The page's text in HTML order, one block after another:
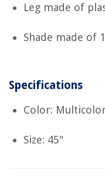
Leg made of
Shade made of
Specifications
Color:
Size: 45"